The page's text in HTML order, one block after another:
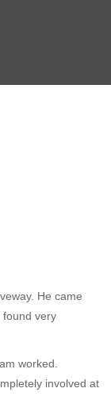
He came
found very
worked.
involved at